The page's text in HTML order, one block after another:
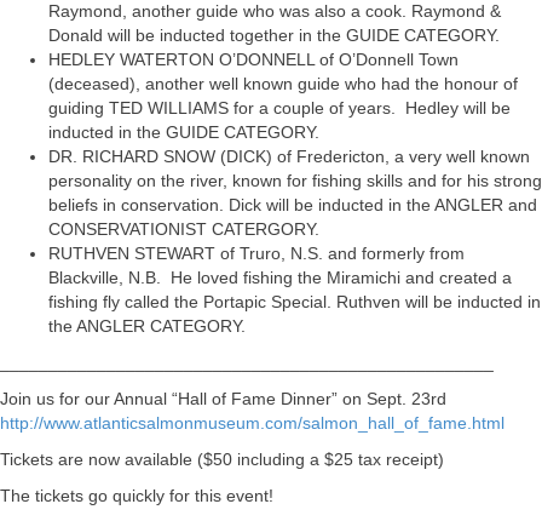
Raymond, another guide who was also a cook. Raymond &
Donald will be inducted together in the GUIDE CATEGORY.
HEDLEY WATERTON O’DONNELL of O’Donnell Town
(deceased), another well known guide who had the honour of
guiding TED WILLIAMS for a couple of years. Hedley will be
inducted in the GUIDE CATEGORY.
DR. RICHARD SNOW (DICK) of Fredericton, a very well known
personality on the river, known for fishing skills and for his strong
beliefs in conservation. Dick will be inducted in the ANGLER and
CONSERVATIONIST CATERGORY.
RUTHVEN STEWART of Truro, N.S. and formerly from
Blackville, N.B. He loved fishing the Miramichi and created a
fishing fly called the Portapic Special. Ruthven will be inducted in
the ANGLER CATEGORY.
Join us for our Annual “Hall of Fame Dinner” on Sept. 23rd
http://www.atlanticsalmonmuseum.com/salmon_hall_of_fame.html
Tickets are now available ($50 including a $25 tax receipt)
The tickets go quickly for this event!